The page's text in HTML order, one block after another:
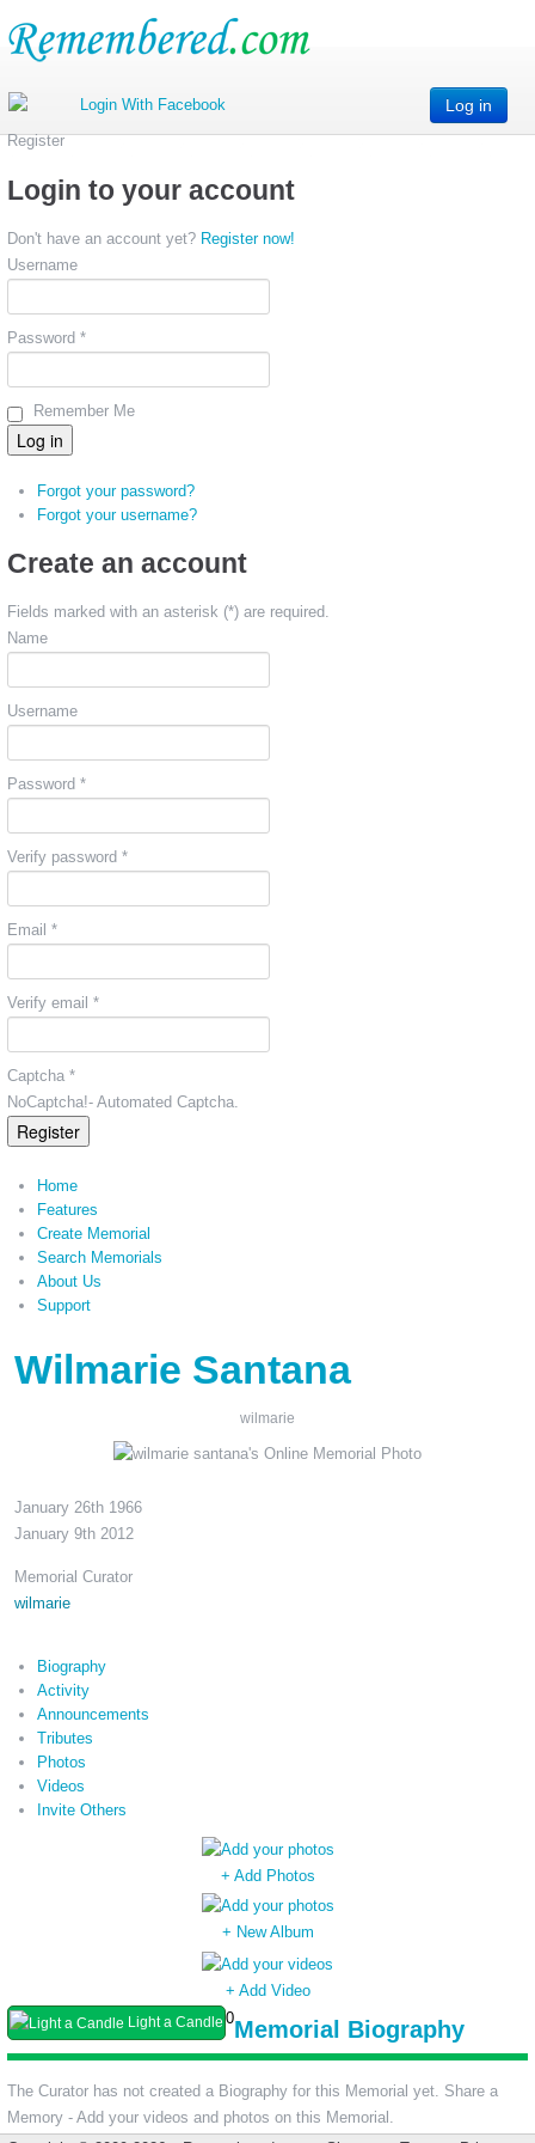
Log in
Register
Login to your account
Don't have an account yet? Register now!
Username
Password *
Remember Me
Forgot your password?
Forgot your username?
Create an account
Fields marked with an asterisk (*) are required.
Name
Username
Password *
Verify password *
Email *
Verify email *
Captcha *
NoCaptcha!- Automated Captcha.
Register
Home
Features
Create Memorial
Search Memorials
About Us
Support
Wilmarie Santana
wilmarie
January 26th 1966
January 9th 2012
Memorial Curator
wilmarie
Biography
Activity
Announcements
Tributes
Photos
Videos
Invite Others
+ Add Photos
+ New Album
+ Add Video
Light a Candle 0Memorial Biography
The Curator has not created a Biography for this Memorial yet. Share a
Memory - Add your videos and photos on this Memorial.